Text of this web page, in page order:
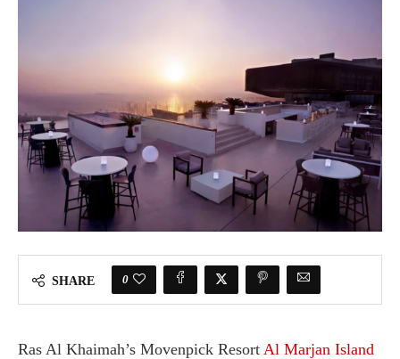
SHARE 0
Ras Al Khaimah’s Movenpick Resort Al Marjan Island